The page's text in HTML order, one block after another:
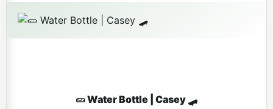
🥒 Water Bottle | Casey 🛹